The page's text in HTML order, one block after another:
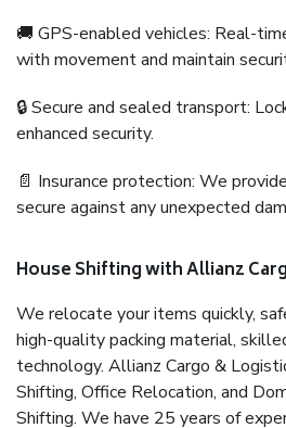
🚚 GPS-enabled vehicles: Real-
with movement and maintain
🔒 Secure and sealed transport:
enhanced security.
📄 Insurance protection: We
secure against any unexpected
House Shifting with Allianz
We relocate your items quickly,
high-quality packing material,
technology. Allianz Cargo &
Shifting, Office Relocation, and
Shifting. We have 25 years of